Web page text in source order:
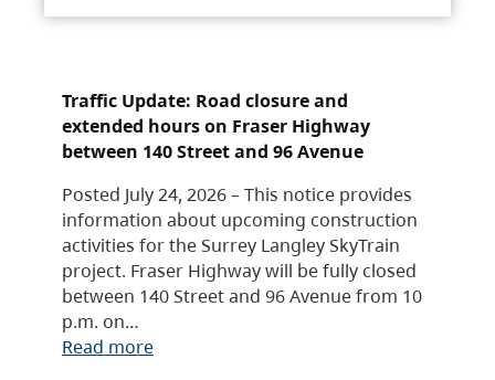
Traffic Update: Road closure and
extended hours on Fraser Highway
between 140 Street and 96 Avenue
Posted July 24, 2026 – This notice provides
information about upcoming construction
activities for the Surrey Langley SkyTrain
project. Fraser Highway will be fully closed
between 140 Street and 96 Avenue from 10
p.m. on…
Read more